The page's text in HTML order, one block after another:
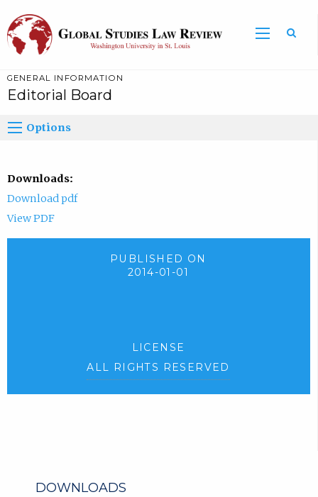
GENERAL INFORMATION
Editorial Board
Options
Downloads:
Download pdf
View PDF
PUBLISHED ON
2014-01-01
LICENSE
ALL RIGHTS RESERVED
DOWNLOADS